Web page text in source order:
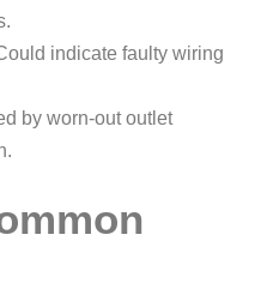
indicate faulty wiring
by worn-out outlet